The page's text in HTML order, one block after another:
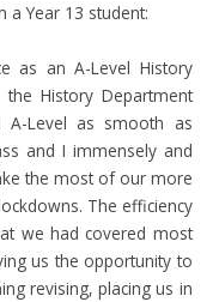
a Year 13 student:
as an A-Level History
the History Department
A-Level as smooth as
and I immensely and
the most of our more
The efficiency
we had covered most
us the opportunity to
revising, placing us in